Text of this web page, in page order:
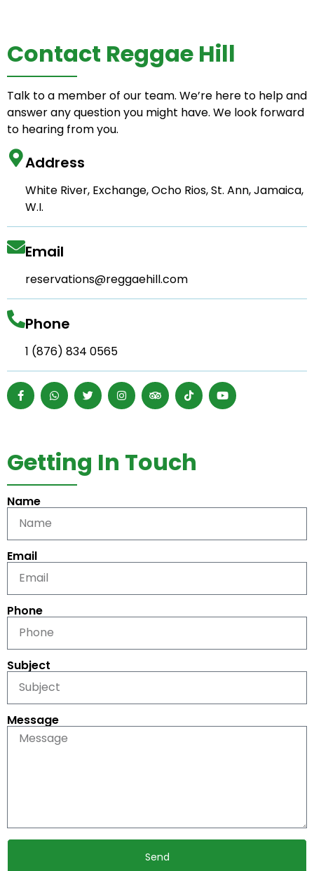
Contact Reggae Hill
Talk to a member of our team. We’re here to help and
answer any question you might have. We look forward
to hearing from you.
Address
White River, Exchange, Ocho Rios, St. Ann, Jamaica,
W.I.
Email
reservations@reggaehill.com
Phone
1 (876) 834 0565
Getting In Touch
Name
Email
Phone
Subject
Message
Send